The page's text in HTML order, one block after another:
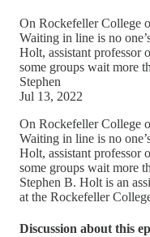
On Rockefeller College
Waiting in line is no
Holt, assistant professor
some groups wait more
Stephen
Jul 13, 2022
On Rockefeller College
Waiting in line is no
Holt, assistant professor
some groups wait more
Stephen B. Holt is an
at the Rockefeller
Discussion about this